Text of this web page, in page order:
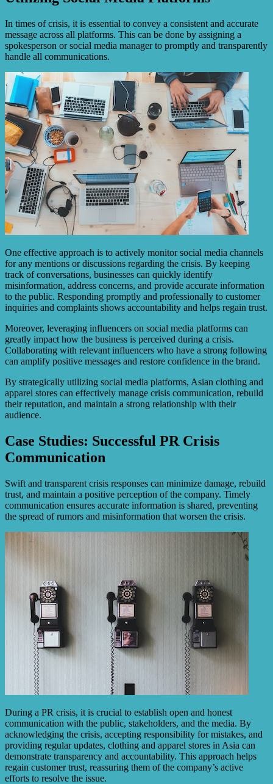
In times of crisis, it is essential to convey a consistent and accurate
message across all platforms. This can be done by assigning a
spokesperson or social media manager to promptly and transparently
handle all communications.
One effective approach is to actively monitor social media channels
for any mentions or discussions regarding the crisis. By keeping
track of conversations, businesses can quickly identify
misinformation, address concerns, and provide accurate information
to the public. Responding promptly and professionally to customer
inquiries and complaints shows accountability and helps regain trust.
Moreover, leveraging influencers on social media platforms can
greatly impact how the business is perceived during a crisis.
Collaborating with relevant influencers who have a strong following
can amplify positive messages and restore confidence in the brand.
By strategically utilizing social media platforms, Asian clothing and
apparel stores can effectively manage crisis communication, rebuild
their reputation, and maintain a strong relationship with their
audience.
Case Studies: Successful PR Crisis
Communication
Swift and transparent crisis responses can minimize damage, rebuild
trust, and maintain a positive perception of the company. Timely
communication ensures accurate information is shared, preventing
the spread of rumors and misinformation that worsen the crisis.
During a PR crisis, it is crucial to establish open and honest
communication with the public, stakeholders, and the media. By
acknowledging the crisis, accepting responsibility for mistakes, and
providing regular updates, clothing and apparel stores in Asia can
demonstrate transparency and accountability. This approach helps
regain customer trust, reassuring them of the company’s active
efforts to resolve the issue.